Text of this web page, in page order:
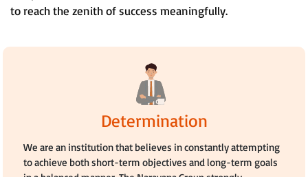
to reach the zenith of success meaningfully.
Determination
We are an institution that believes in constantly attempting
to achieve both short-term objectives and long-term goals